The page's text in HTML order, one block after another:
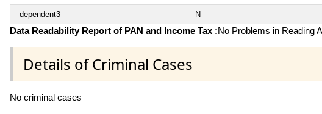
dependent3 N
Data Readability Report of PAN and Income Tax :No Problems in Reading
Details of Criminal Cases
No criminal cases